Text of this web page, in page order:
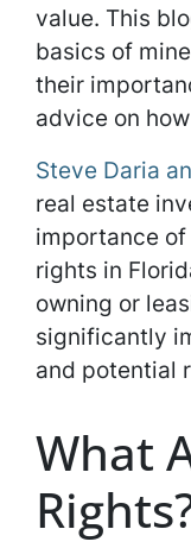
value. This
basics of
their
advice on
Steve Daria
real estate
importance
rights in
owning or
significantly
and potential
What